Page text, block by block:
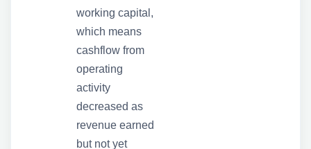
working capital,
which means
cashflow from
operating
activity
decreased as
revenue earned
but not yet